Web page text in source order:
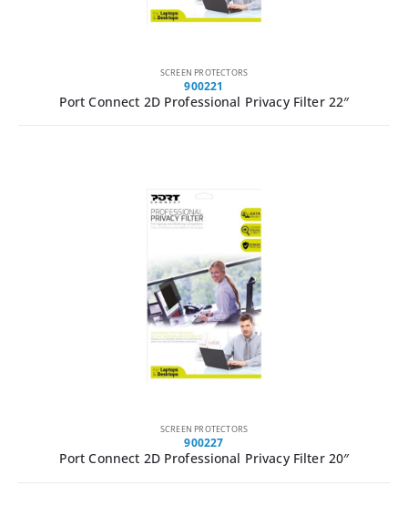
SCREEN PROTECTORS
900221
Port Connect 2D Professional Privacy Filter 22″
SCREEN PROTECTORS
900227
Port Connect 2D Professional Privacy Filter 20″